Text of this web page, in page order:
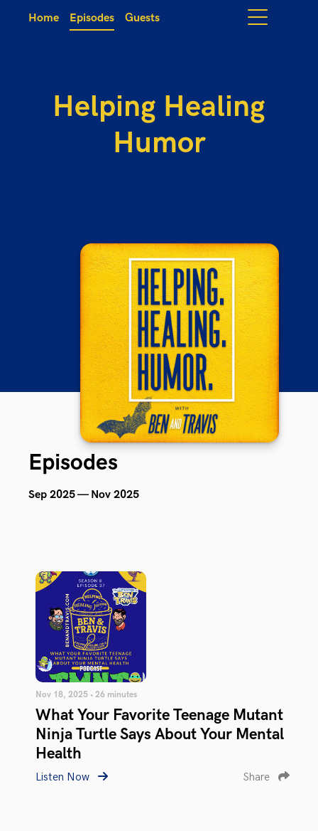
Home Episodes Guests
Helping Healing
Humor
Episodes
Sep 2025 — Nov 2025
Nov 18, 2025 • 26 minutes
What Your Favorite Teenage Mutant
Ninja Turtle Says About Your Mental
Health
Listen Now Share